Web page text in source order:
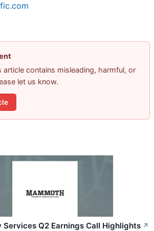
article contains misleading, harmful, or
let us know.
Services Q2 Earnings Call Highlights ↗